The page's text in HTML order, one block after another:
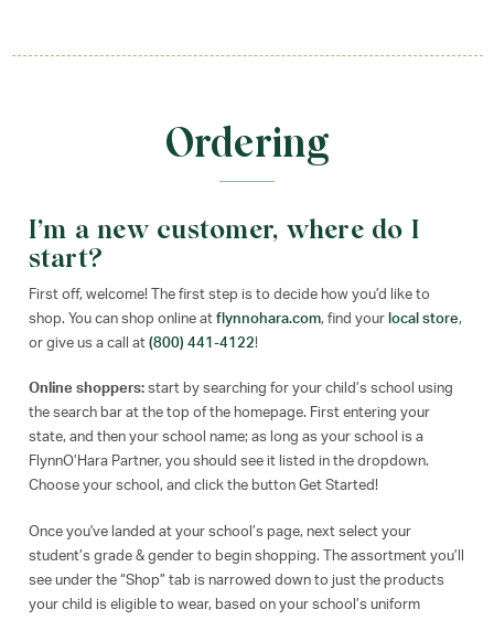
Ordering
I’m a new customer, where do I
start?
First off, welcome! The first step is to decide how you’d like to
shop. You can shop online at flynnohara.com, find your local store,
or give us a call at (800) 441-4122!
Online shoppers:start by searching for your child’s school using
the search bar at the top of the homepage. First entering your
state, and then your school name; as long as your school is a
FlynnO’Hara Partner, you should see it listed in the dropdown.
Choose your school, and click the button Get Started!
Once you've landed at your school’s page, next select your
student’s grade & gender to begin shopping. The assortment you’ll
see under the “Shop” tab is narrowed down to just the products
your child is eligible to wear, based on your school’s uniform